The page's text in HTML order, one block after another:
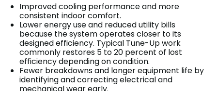
Improved cooling performance and more
consistent indoor comfort.
Lower energy use and reduced utility bills
because the system operates closer to its
designed efficiency. Typical Tune-Up work
commonly restores 5 to 20 percent of lost
efficiency depending on condition.
Fewer breakdowns and longer equipment life by
identifying and correcting electrical and
mechanical wear early.